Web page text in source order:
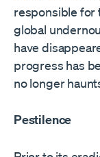
responsible for
global
have
progress has
no longer
Pestilence